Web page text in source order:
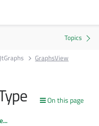
GraphsView
On this page